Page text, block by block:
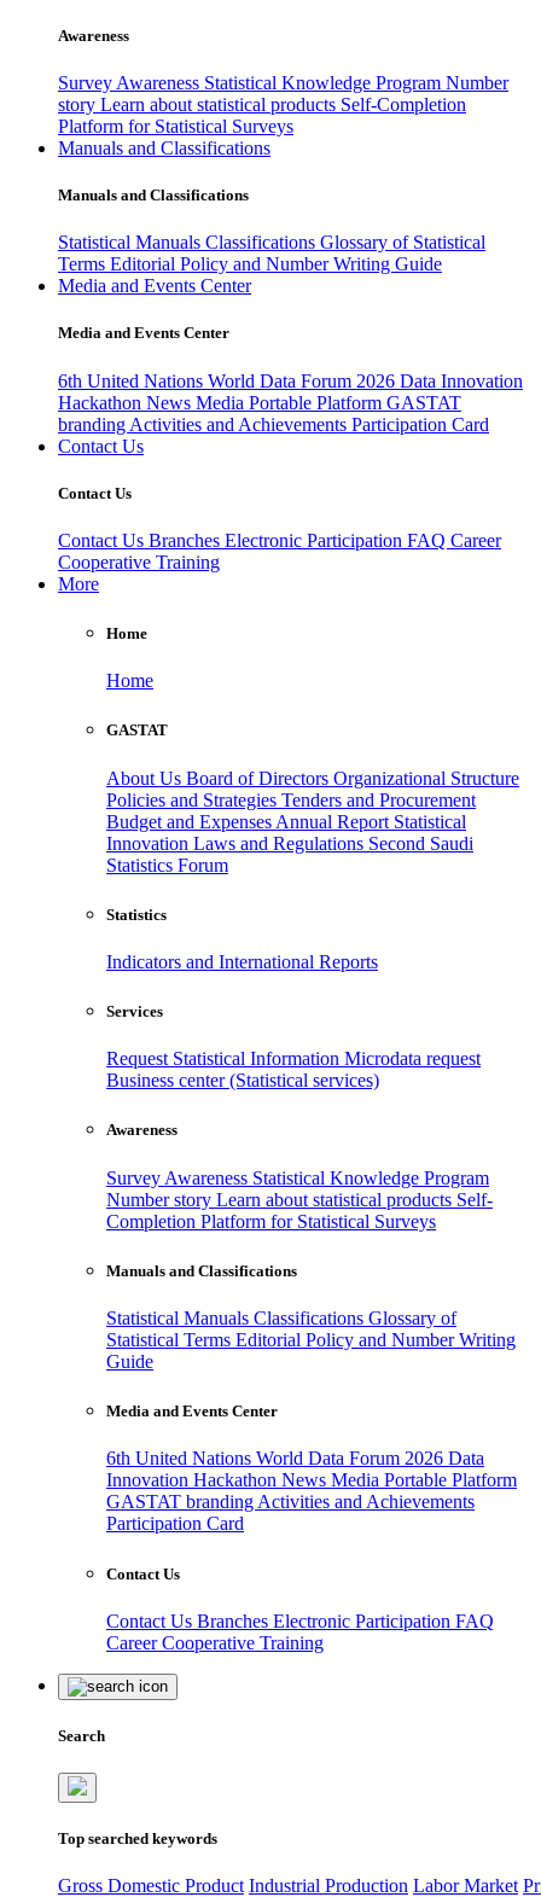
Awareness
Survey Awareness Statistical Knowledge Program Number
story Learn about statistical products Self-Completion
Platform for Statistical Surveys
Manuals and Classifications
Manuals and Classifications
Statistical Manuals Classifications Glossary of Statistical
Terms Editorial Policy and Number Writing Guide
Media and Events Center
Media and Events Center
6th United Nations World Data Forum 2026 Data Innovation
Hackathon News Media Portable Platform GASTAT
branding Activities and Achievements Participation Card
Contact Us
Contact Us
Contact Us Branches Electronic Participation FAQ Career
Cooperative Training
More
Home
Home
GASTAT
About Us Board of Directors Organizational Structure
Policies and Strategies Tenders and Procurement
Budget and Expenses Annual Report Statistical
Innovation Laws and Regulations Second Saudi
Statistics Forum
Statistics
Indicators and International Reports
Services
Request Statistical Information Microdata request
Business center (Statistical services)
Awareness
Survey Awareness Statistical Knowledge Program
Number story Learn about statistical products Self-
Completion Platform for Statistical Surveys
Manuals and Classifications
Statistical Manuals Classifications Glossary of
Statistical Terms Editorial Policy and Number Writing
Guide
Media and Events Center
6th United Nations World Data Forum 2026 Data
Innovation Hackathon News Media Portable Platform
GASTAT branding Activities and Achievements
Participation Card
Contact Us
Contact Us Branches Electronic Participation FAQ
CareerCooperative Training
Search
Top searched keywords
Gross Domestic Product Industrial Production Labor Market